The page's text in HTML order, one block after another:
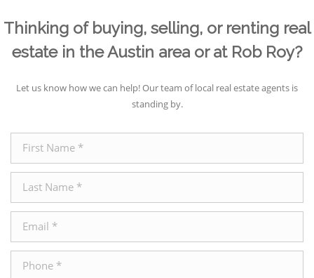
Thinking of buying, selling, or renting real
estate in the Austin area or at Rob Roy?
Let us know how we can help! Our team of local real estate agents is
standing by.